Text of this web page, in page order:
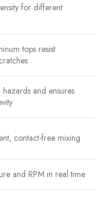
for different
tops resist
hazards and ensures
contact-free mixing
and RPM in real time